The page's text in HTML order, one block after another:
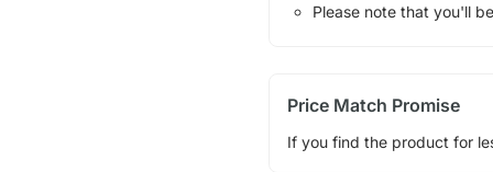
Please note that you'll
Price Match Promise
If you find the product for